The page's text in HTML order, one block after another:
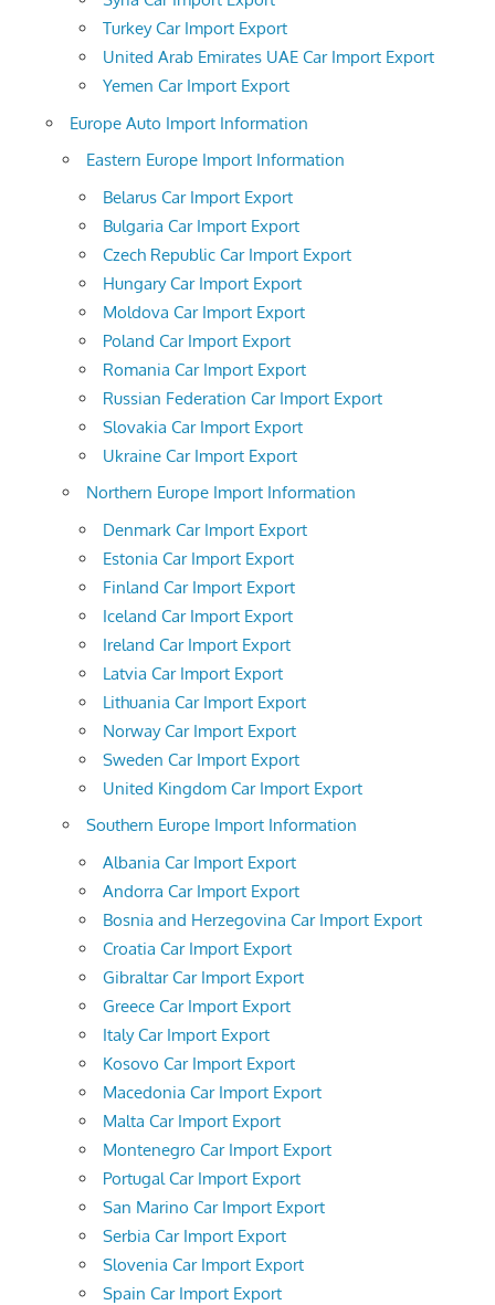
Turkey Car Import Export
United Arab Emirates UAE Car Import Export
Yemen Car Import Export
Europe Auto Import Information
Eastern Europe Import Information
Belarus Car Import Export
Bulgaria Car Import Export
Czech Republic Car Import Export
Hungary Car Import Export
Moldova Car Import Export
Poland Car Import Export
Romania Car Import Export
Russian Federation Car Import Export
Slovakia Car Import Export
Ukraine Car Import Export
Northern Europe Import Information
Denmark Car Import Export
Estonia Car Import Export
Finland Car Import Export
Iceland Car Import Export
Ireland Car Import Export
Latvia Car Import Export
Lithuania Car Import Export
Norway Car Import Export
Sweden Car Import Export
United Kingdom Car Import Export
Southern Europe Import Information
Albania Car Import Export
Andorra Car Import Export
Bosnia and Herzegovina Car Import Export
Croatia Car Import Export
Gibraltar Car Import Export
Greece Car Import Export
Italy Car Import Export
Kosovo Car Import Export
Macedonia Car Import Export
Malta Car Import Export
Montenegro Car Import Export
Portugal Car Import Export
San Marino Car Import Export
Serbia Car Import Export
Slovenia Car Import Export
Spain Car Import Export